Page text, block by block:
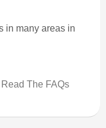
in many areas in
Read The FAQs